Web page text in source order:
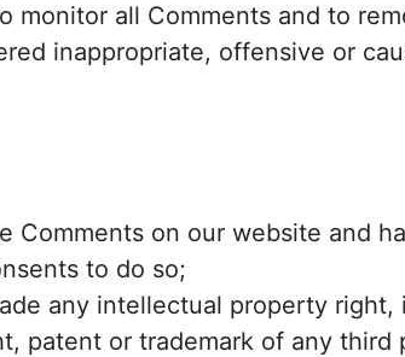
monitor all Comments and to
inappropriate, offensive or
Comments on our website and
to do so;
any intellectual property right,
patent or trademark of any third